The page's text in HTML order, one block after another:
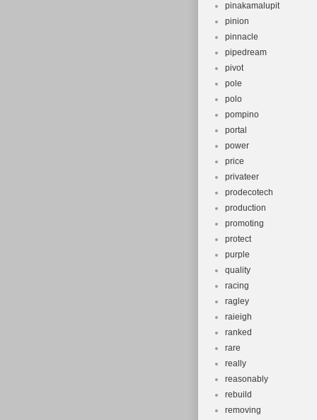
pinakamalupit
pinion
pinnacle
pipedream
pivot
pole
polo
pompino
portal
power
price
privateer
prodecotech
production
promoting
protect
purple
quality
racing
ragley
raieigh
ranked
rare
really
reasonably
rebuild
removing